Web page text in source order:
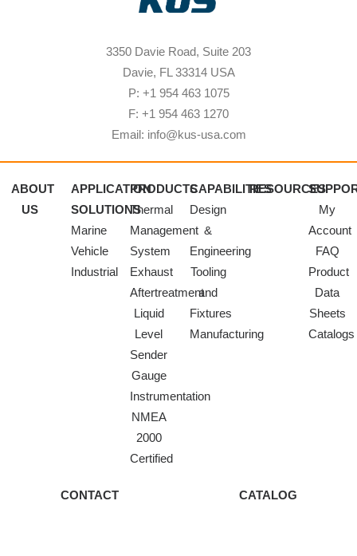
3350 Davie Road, Suite 203
Davie, FL 33314 USA
P: +1 954 463 1075
F: +1 954 463 1270
Email: info@kus-usa.com
ABOUT
US
APPLICATION
SOLUTIONS
Marine
Vehicle
Industrial
PRODUCTS
Thermal
Management
System
Exhaust
Aftertreatment
Liquid
Level
Sender
Gauge
Instrumentation
NMEA
2000
Certified
CAPABILITIES
Design
&
Engineering
Tooling
and
Fixtures
Manufacturing
RESOURCES
My
Account
FAQ
Product
Data
Sheets
Catalogs
CONTACT CATALOG